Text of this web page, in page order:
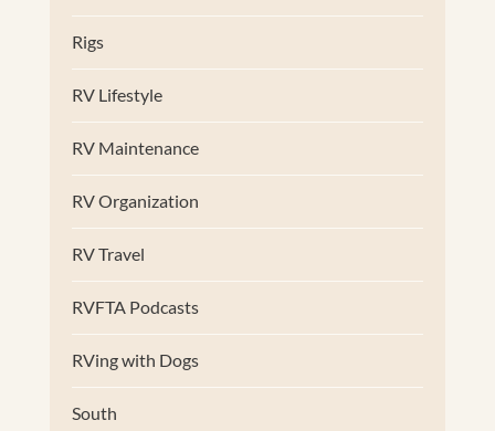
Rigs
RV Lifestyle
RV Maintenance
RV Organization
RV Travel
RVFTA Podcasts
RVing with Dogs
South